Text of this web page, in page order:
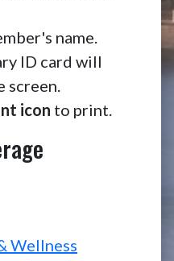
name.
ID card will
screen.
icon to print.
Wellness